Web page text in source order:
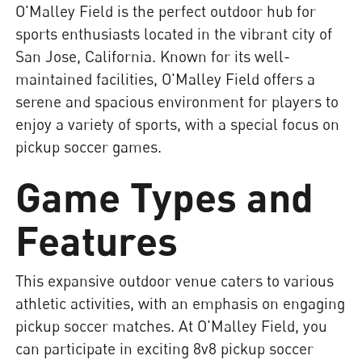
O'Malley Field is the perfect outdoor hub for
sports enthusiasts located in the vibrant city of
San Jose, California. Known for its well-
maintained facilities, O'Malley Field offers a
serene and spacious environment for players to
enjoy a variety of sports, with a special focus on
pickup soccer games.
Game Types and
Features
This expansive outdoor venue caters to various
athletic activities, with an emphasis on engaging
pickup soccer matches. At O'Malley Field, you
can participate in exciting 8v8 pickup soccer